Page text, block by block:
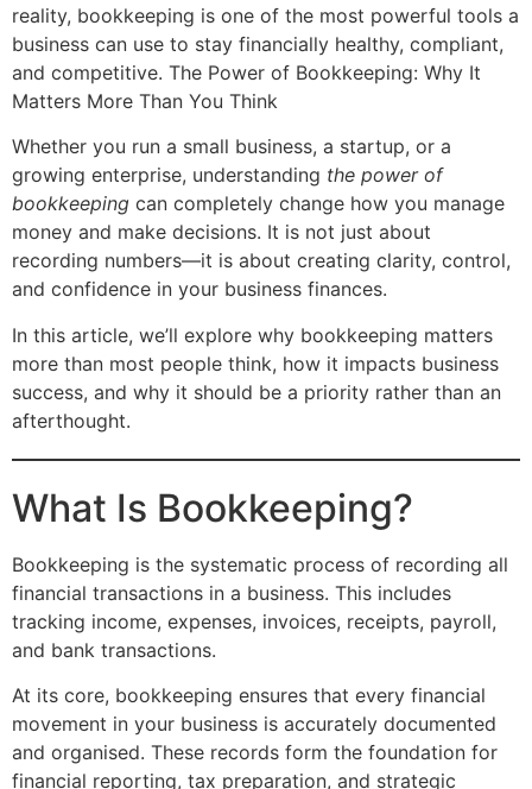
reality, bookkeeping is one of the most powerful tools a
business can use to stay financially healthy, compliant,
and competitive. The Power of Bookkeeping: Why It
Matters More Than You Think
Whether you run a small business, a startup, or a
growing enterprise, understanding the power of
bookkeeping can completely change how you manage
money and make decisions. It is not just about
recording numbers—it is about creating clarity, control,
and confidence in your business finances.
In this article, we’ll explore why bookkeeping matters
more than most people think, how it impacts business
success, and why it should be a priority rather than an
afterthought.
What Is Bookkeeping?
Bookkeeping is the systematic process of recording all
financial transactions in a business. This includes
tracking income, expenses, invoices, receipts, payroll,
and bank transactions.
At its core, bookkeeping ensures that every financial
movement in your business is accurately documented
and organised. These records form the foundation for
financial reporting, tax preparation, and strategic